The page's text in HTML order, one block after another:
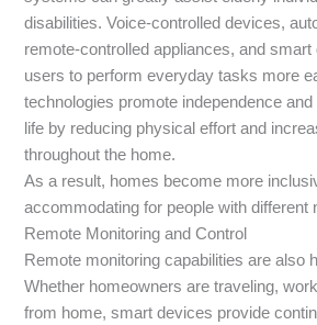
disabilities. Voice-controlled devices,
remote-controlled appliances, and
users to perform everyday tasks more
technologies promote independence
life by reducing physical effort and
throughout the home.
As a result, homes become more
accommodating for people with different
Remote Monitoring and Control
Remote monitoring capabilities are also
Whether homeowners are traveling,
from home, smart devices provide